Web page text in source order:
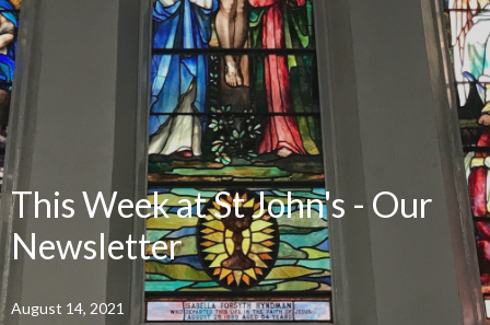
This Week at St John's - Our
Newsletter
August 14, 2021